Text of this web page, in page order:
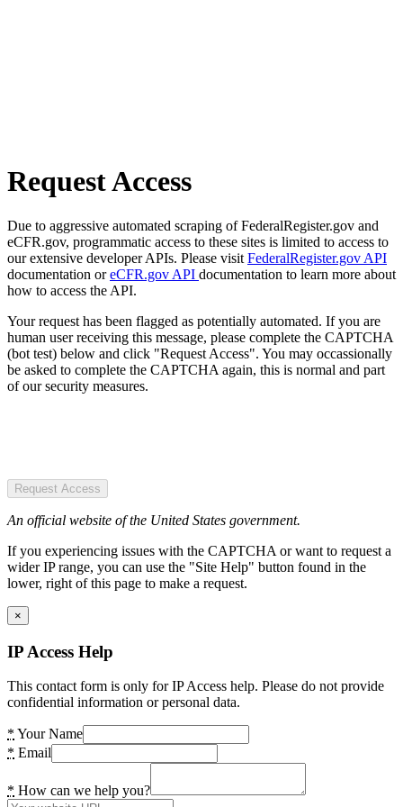
Request Access
Due to aggressive automated scraping of FederalRegister.gov and
eCFR.gov, programmatic access to these sites is limited to access to
our extensive developer APIs. Please visit FederalRegister.gov API
documentation oreCFR.gov API documentation to learn more about
how to access the API.
Your request has been flagged as potentially automated. If you are
human user receiving this message, please complete the CAPTCHA
(bot test) below and click "Request Access". You may occassionally
be asked to complete the CAPTCHA again, this is normal and part
of our security measures.
Request Access
An official website of the United States government.
If you experiencing issues with the CAPTCHA or want to request a
wider IP range, you can use the "Site Help" button found in the
lower, right of this page to make a request.
×
IP Access Help
This contact form is only for IP Access help. Please do not provide
confidential information or personal data.
* Your Name
* Email
* How can we help you?